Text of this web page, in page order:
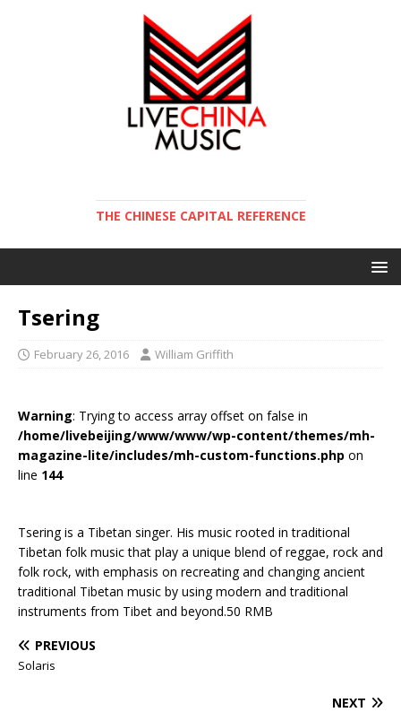
THE CHINESE CAPITAL REFERENCE
Tsering
February 26, 2016 William Griffith
Warning: Trying to access array offset on false in
/home/livebeijing/www/www/wp-content/themes/mh-
magazine-lite/includes/mh-custom-functions.php on
line 144
Tsering is a Tibetan singer. His music rooted in traditional
Tibetan folk music that play a unique blend of reggae, rock and
folk rock, with emphasis on recreating and changing ancient
traditional Tibetan music by using modern and traditional
instruments from Tibet and beyond.50 RMB
PREVIOUS
Solaris
NEXT